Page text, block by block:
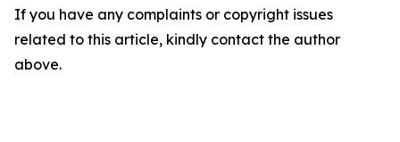
If you have any complaints or copyright issues
related to this article, kindly contact the author
above.